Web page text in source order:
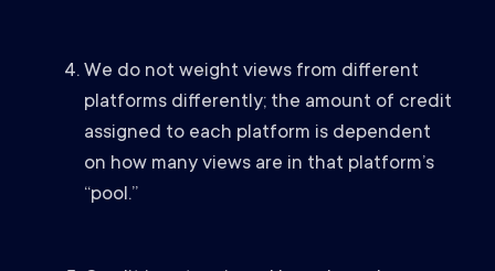
We do not weight views from different
platforms differently; the amount of credit
assigned to each platform is dependent
on how many views are in that platform’s
“pool.”